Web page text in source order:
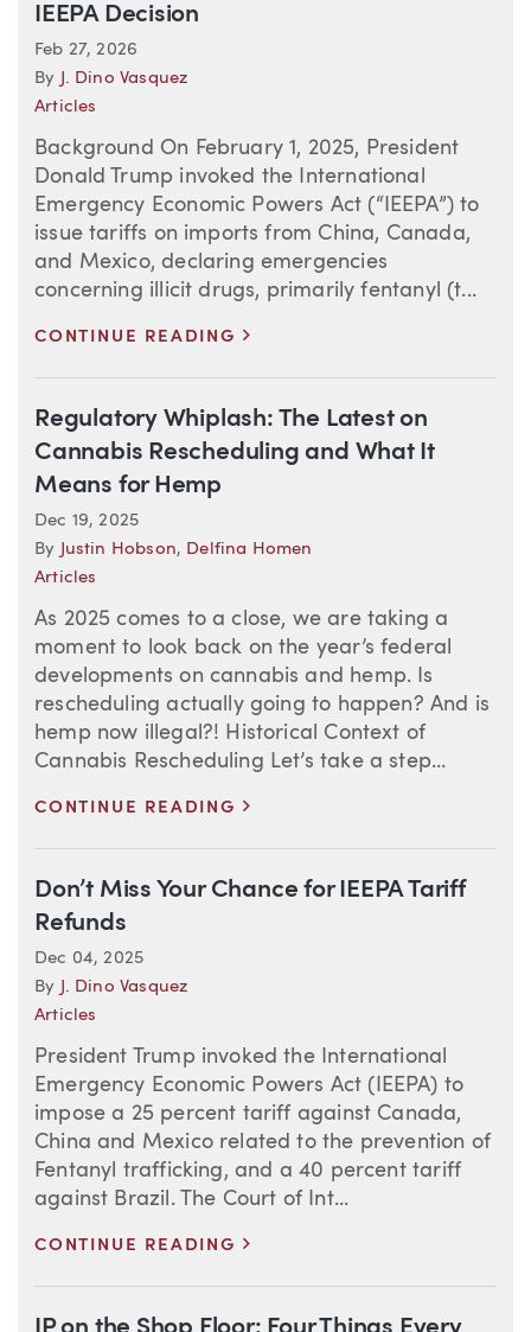
IEEPA Decision
Feb 27, 2026
By
J. Dino Vasquez
Articles
Background On February 1, 2025, President
Donald Trump invoked the International
Emergency Economic Powers Act (“IEEPA”) to
issue tariffs on imports from China, Canada,
and Mexico, declaring emergencies
concerning illicit drugs, primarily fentanyl (t...
CONTINUE READING
Regulatory Whiplash: The Latest on
Cannabis Rescheduling and What It
Means for Hemp
Dec 19, 2025
By
Justin Hobson, Delfina Homen
Articles
As 2025 comes to a close, we are taking a
moment to look back on the year’s federal
developments on cannabis and hemp. Is
rescheduling actually going to happen? And is
hemp now illegal?! Historical Context of
Cannabis Rescheduling Let’s take a step...
CONTINUE READING
Don’t Miss Your Chance for IEEPA Tariff
Refunds
Dec 04, 2025
By
J. Dino Vasquez
Articles
President Trump invoked the International
Emergency Economic Powers Act (IEEPA) to
impose a 25 percent tariff against Canada,
China and Mexico related to the prevention of
Fentanyl trafficking, and a 40 percent tariff
against Brazil. The Court of Int...
CONTINUE READING